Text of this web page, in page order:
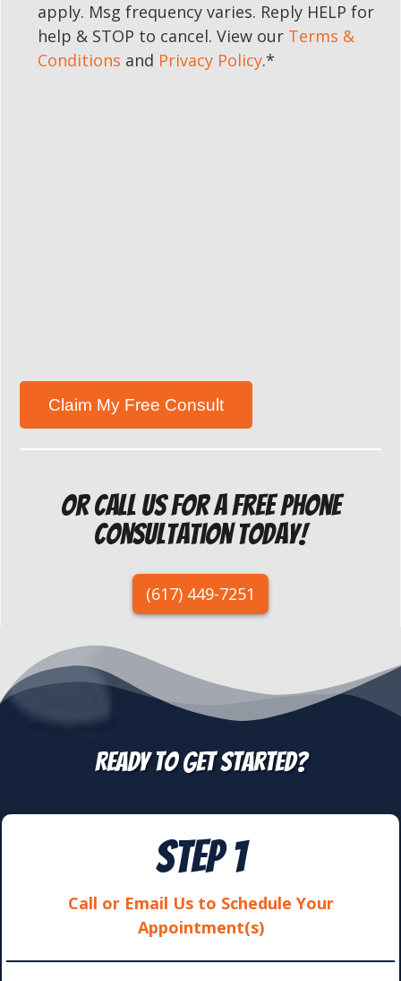
apply. Msg frequency varies. Reply HELP for
help & STOP to cancel. View our Terms &
Conditions and Privacy Policy.*
Or Call us for a free Phone
Consultation today!
(617) 449-7251
REady to get started?
STEP 1
Call or Email Us to Schedule Your
Appointment(s)